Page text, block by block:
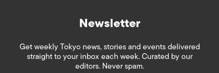
Newsletter
Get weekly Tokyo news, stories and events delivered
straight to your inbox each week. Curated by our
editors. Never spam.